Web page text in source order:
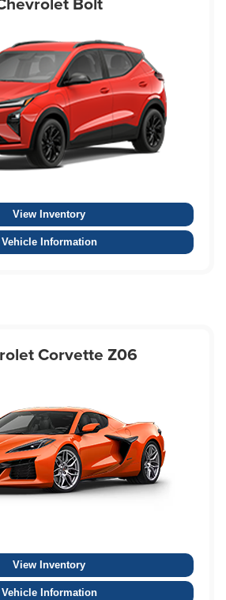
View Inventory
Vehicle Information
Corvette Z06
View Inventory
Vehicle Information